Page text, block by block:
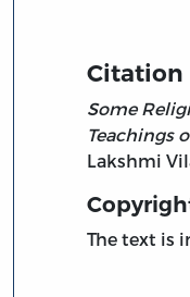
Citation
Some
Teachings
Lakshmi
The text is